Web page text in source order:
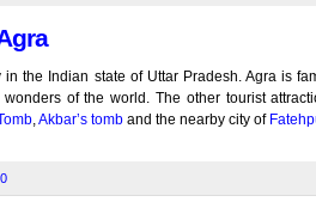
the Indian state of Uttar Pradesh. Agra is
of the world. The other tourist
,Akbar’s tomb and the nearby city of
0